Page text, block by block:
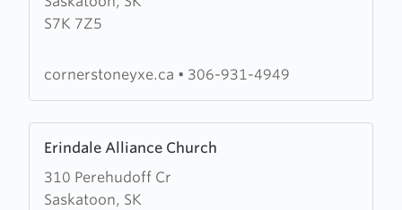
S7K 7Z5
Church
cornerstoneyxe.ca • 306-931-4949
Erindale Alliance Church
310 Perehudoff Cr
Saskatoon, SK
more
about
Erindale